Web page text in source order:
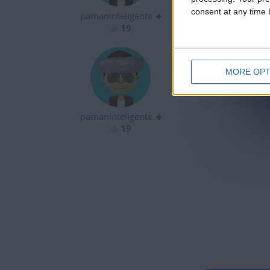
consent at any time
MORE
pamaninteligente
pamaninteligente
hola